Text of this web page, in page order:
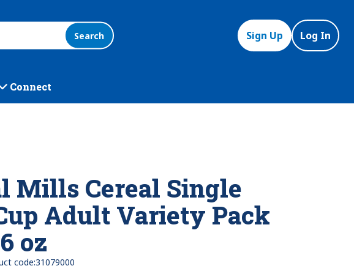
Search Sign Up Log In
Connect
Mills Cereal Single
Adult Variety Pack
oz
code:31079000